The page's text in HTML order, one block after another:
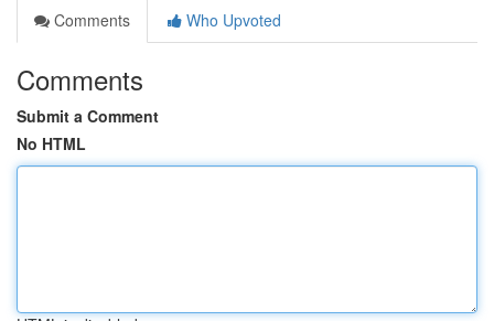
Comments
Who Upvoted
Comments
Submit a Comment
No HTML